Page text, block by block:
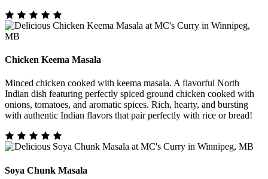
Chicken Keema Masala
Minced chicken cooked with keema masala. A flavorful North
Indian dish featuring perfectly spiced ground chicken cooked with
onions, tomatoes, and aromatic spices. Rich, hearty, and bursting
with authentic Indian flavors that pair perfectly with rice or bread!
Soya Chunk Masala